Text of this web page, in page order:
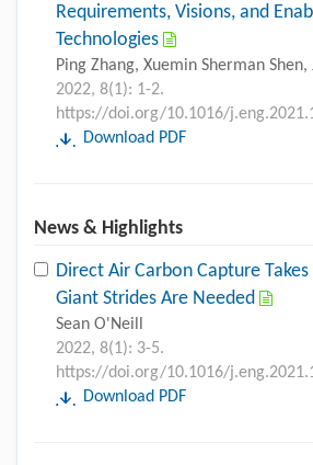
Requirements, Visions, and
Technologies
Ping Zhang, Xuemin Sherman Shen,
2022, 8(1): 1-2.
https://doi.org/10.1016/
Download PDF
News & Highlights
Direct Air Carbon Capture
Giant Strides Are Needed
Sean O'Neill
2022, 8(1): 3-5.
https://doi.org/10.1016/
Download PDF